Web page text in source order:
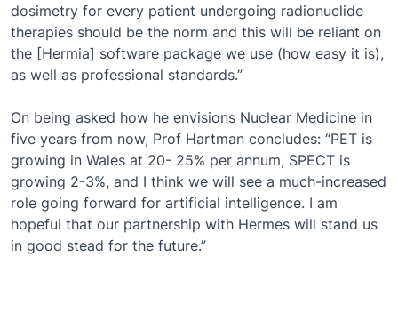
dosimetry for every patient undergoing radionuclide
therapies should be the norm and this will be reliant on
the [Hermia] software package we use (how easy it is),
as well as professional standards.”
On being asked how he envisions Nuclear Medicine in
five years from now, Prof Hartman concludes: “PET is
growing in Wales at 20- 25% per annum, SPECT is
growing 2-3%, and I think we will see a much-increased
role going forward for artificial intelligence. I am
hopeful that our partnership with Hermes will stand us
in good stead for the future.”